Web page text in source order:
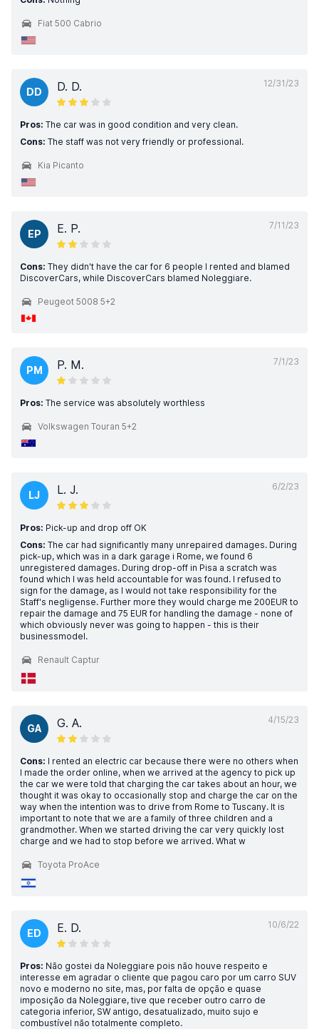
Fiat 500 Cabrio
12/31/23
DD D. D.
Pros: The car was in good condition and very clean.
Cons: The staff was not very friendly or professional.
Kia Picanto
7/11/23
EP E. P.
Cons: They didn't have the car for 6 people I rented and blamed
DiscoverCars, while DiscoverCars blamed Noleggiare.
Peugeot 5008 5+2
7/1/23
PM P. M.
Pros: The service was absolutely worthless
Volkswagen Touran 5+2
6/2/23
LJ L. J.
Pros: Pick-up and drop off OK
Cons: The car had significantly many unrepaired damages. During
pick-up, which was in a dark garage i Rome, we found 6
unregistered damages. During drop-off in Pisa a scratch was
found which I was held accountable for was found. I refused to
sign for the damage, as I would not take responsibility for the
Staff's negligense. Further more they would charge me 200EUR to
repair the damage and 75 EUR for handling the damage - none of
which obviously never was going to happen - this is their
businessmodel.
Renault Captur
4/15/23
GA G. A.
Cons: I rented an electric car because there were no others when
I made the order online, when we arrived at the agency to pick up
the car we were told that charging the car takes about an hour, we
thought it was okay to occasionally stop and charge the car on the
way when the intention was to drive from Rome to Tuscany. It is
important to note that we are a family of three children and a
grandmother. When we started driving the car very quickly lost
charge and we had to stop before we arrived. What w
Toyota ProAce
10/6/22
ED E. D.
Pros: Não gostei da Noleggiare pois não houve respeito e
interesse em agradar o cliente que pagou caro por um carro SUV
novo e moderno no site, mas, por falta de opção e quase
imposição da Noleggiare, tive que receber outro carro de
categoria inferior, SW antigo, desatualizado, muito sujo e
combustível não totalmente completo.